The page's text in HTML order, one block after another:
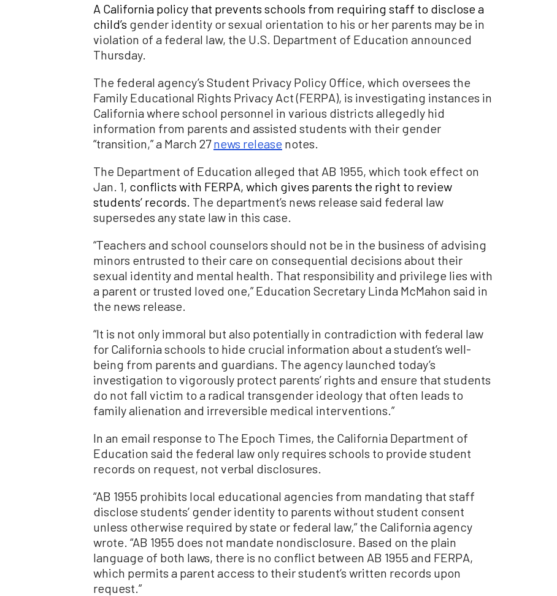
A California policy that prevents schools from requiring staff to disclose a
child’s gender identity or sexual orientation to his or her parents may be in
violation of a federal law, the U.S. Department of Education announced
Thursday.
The federal agency’s Student Privacy Policy Office, which oversees the
Family Educational Rights Privacy Act (FERPA), is investigating instances in
California where school personnel in various districts allegedly hid
information from parents and assisted students with their gender
“transition,” a March 27news release notes.
The Department of Education alleged that AB 1955, which took effect on
Jan. 1, conflicts with FERPA, which gives parents the right to review
students’ records. The department’s news release said federal law
supersedes any state law in this case.
“Teachers and school counselors should not be in the business of advising
minors entrusted to their care on consequential decisions about their
sexual identity and mental health. That responsibility and privilege lies with
a parent or trusted loved one,” Education Secretary Linda McMahon said in
the news release.
“It is not only immoral but also potentially in contradiction with federal law
for California schools to hide crucial information about a student’s well-
being from parents and guardians. The agency launched today’s
investigation to vigorously protect parents’ rights and ensure that students
do not fall victim to a radical transgender ideology that often leads to
family alienation and irreversible medical interventions.”
In an email response to The Epoch Times, the California Department of
Education said the federal law only requires schools to provide student
records on request, not verbal disclosures.
“AB 1955 prohibits local educational agencies from mandating that staff
disclose students’ gender identity to parents without student consent
unless otherwise required by state or federal law,” the California agency
wrote. “AB 1955 does not mandate nondisclosure. Based on the plain
language of both laws, there is no conflict between AB 1955 and FERPA,
which permits a parent access to their student’s written records upon
request.”